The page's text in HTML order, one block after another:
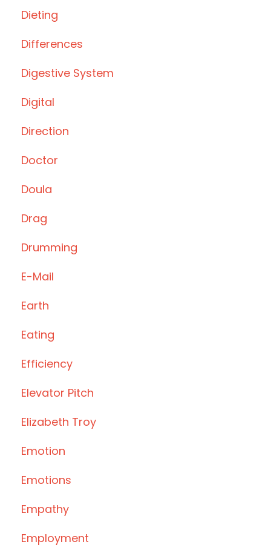
Dieting
Differences
Digestive System
Digital
Direction
Doctor
Doula
Drag
Drumming
E-Mail
Earth
Eating
Efficiency
Elevator Pitch
Elizabeth Troy
Emotion
Emotions
Empathy
Employment